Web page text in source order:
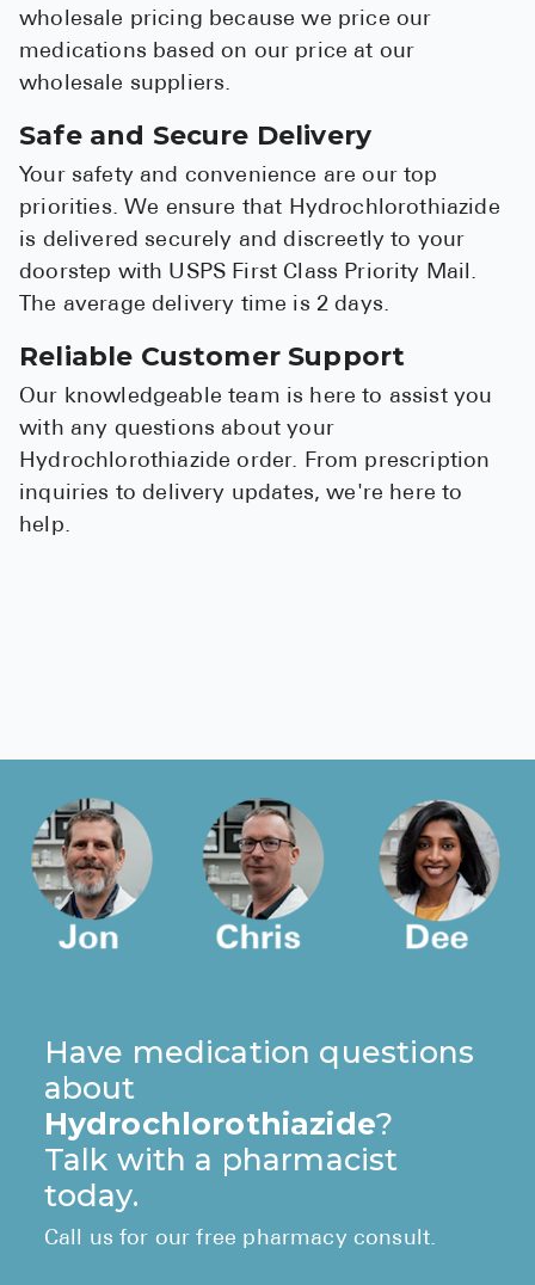
wholesale pricing because we price our
medications based on our price at our
wholesale suppliers.
Safe and Secure Delivery
Your safety and convenience are our top
priorities. We ensure that Hydrochlorothiazide
is delivered securely and discreetly to your
doorstep with USPS First Class Priority Mail.
The average delivery time is 2 days.
Reliable Customer Support
Our knowledgeable team is here to assist you
with any questions about your
Hydrochlorothiazide order. From prescription
inquiries to delivery updates, we're here to
help.
Have medication questions
about
Hydrochlorothiazide?
Talk with a pharmacist
today.
Call us for our free pharmacy consult.